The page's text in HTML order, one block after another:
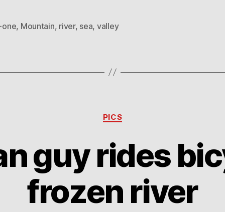
one, Mountain, river, sea, valley
Categories
PICS
guy rides
frozen river